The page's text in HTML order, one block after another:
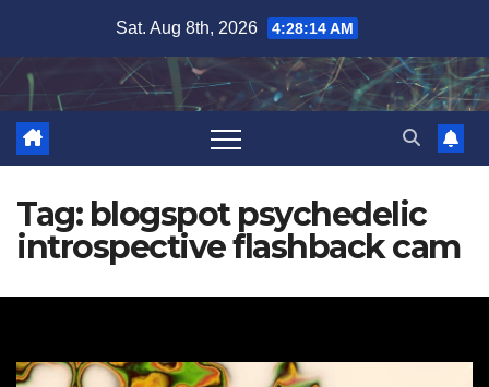
content
Sat. Aug 8th, 2026 4:28:14 AM
Tag: blogspot psychedelic
introspective flashback cam